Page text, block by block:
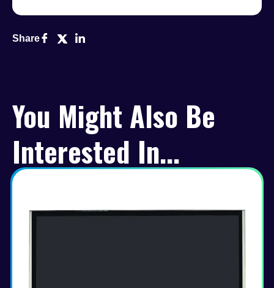
Share
You Might Also Be
Interested In...